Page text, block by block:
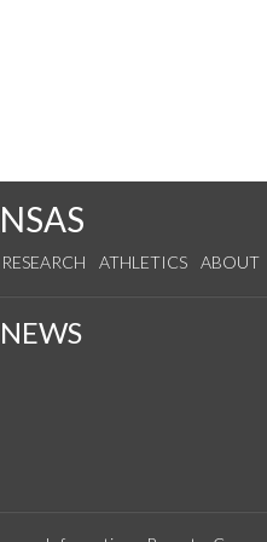
RESEARCH ATHLETICS ABOUT
NEWS